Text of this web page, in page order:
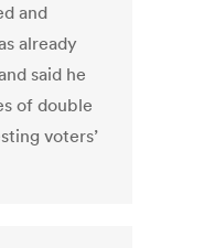
and
already
said he
of double
voters’